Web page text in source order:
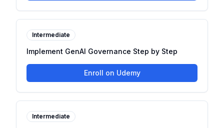
Intermediate
Implement GenAI Governance Step by Step
Enroll on Udemy
Intermediate